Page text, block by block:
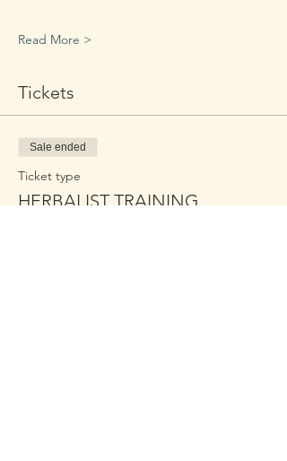
Read More >
Tickets
Sale ended
Ticket type
HERBALIST TRAINING